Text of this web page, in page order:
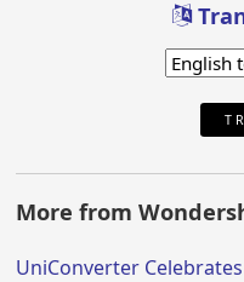
More from
UniConverter